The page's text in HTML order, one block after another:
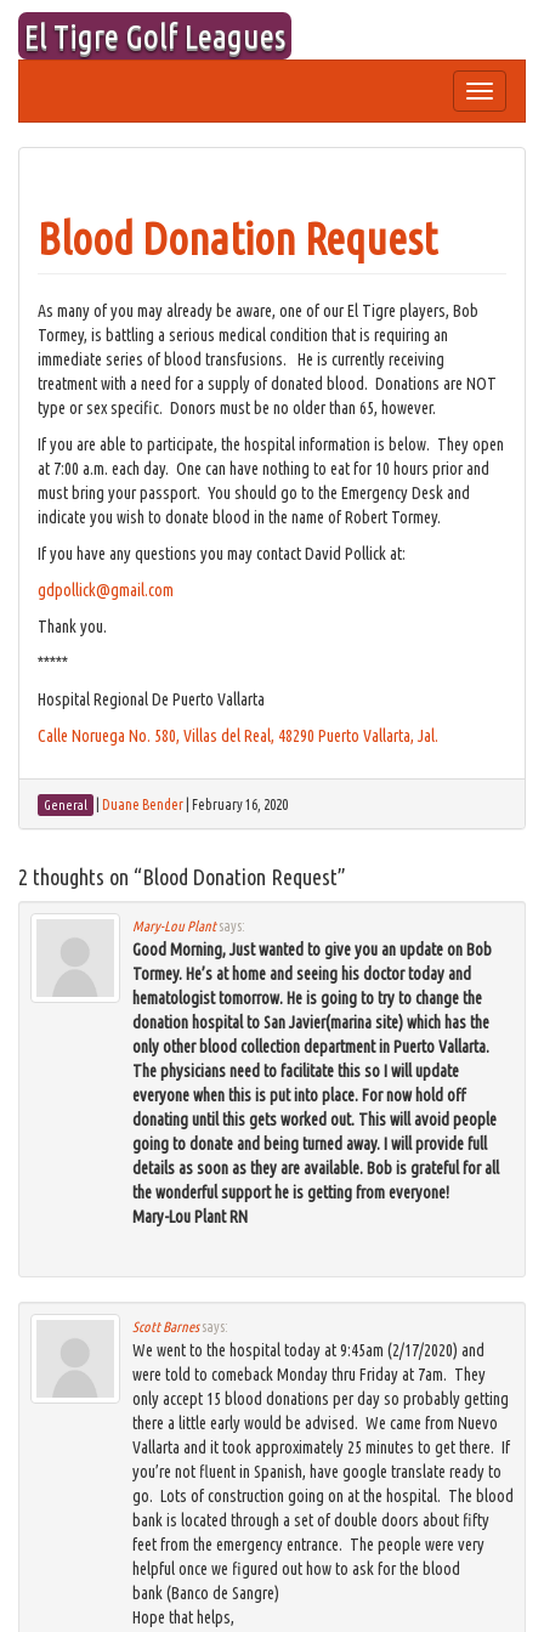
Skip
content
El Tigre Golf Leagues
Toggle
navigation
Blood Donation Request
As many of you may already be aware, one of our El Tigre players, Bob
Tormey, is battling a serious medical condition that is requiring an
immediate series of blood transfusions. He is currently receiving
treatment with a need for a supply of donated blood. Donations are NOT
type or sex specific. Donors must be no older than 65, however.
If you are able to participate, the hospital information is below. They open
at 7:00 a.m. each day. One can have nothing to eat for 10 hours prior and
must bring your passport. You should go to the Emergency Desk and
indicate you wish to donate blood in the name of Robert Tormey.
If you have any questions you may contact David Pollick at:
gdpollick@gmail.com
Thank you.
*****
Hospital Regional De Puerto Vallarta
Calle Noruega No. 580, Villas del Real, 48290 Puerto Vallarta, Jal.
General Duane Bender February 16, 2020
2 thoughts on “Blood Donation Request”
Mary-Lou Plant says:
Good Morning, Just wanted to give you an update on Bob
Tormey. He’s at home and seeing his doctor today and
hematologist tomorrow. He is going to try to change the
donation hospital to San Javier(marina site) which has the
only other blood collection department in Puerto Vallarta.
The physicians need to facilitate this so I will update
everyone when this is put into place. For now hold off
donating until this gets worked out. This will avoid people
going to donate and being turned away. I will provide full
details as soon as they are available. Bob is grateful for all
the wonderful support he is getting from everyone!
Mary-Lou Plant RN
Scott Barnes says:
We went to the hospital today at 9:45am (2/17/2020) and
were told to comeback Monday thru Friday at 7am. They
only accept 15 blood donations per day so probably getting
there a little early would be advised. We came from Nuevo
Vallarta and it took approximately 25 minutes to get there. If
you’re not fluent in Spanish, have google translate ready to
go. Lots of construction going on at the hospital. The blood
bank is located through a set of double doors about fifty
feet from the emergency entrance. The people were very
helpful once we figured out how to ask for the blood
bank (Banco de Sangre)
Hope that helps,